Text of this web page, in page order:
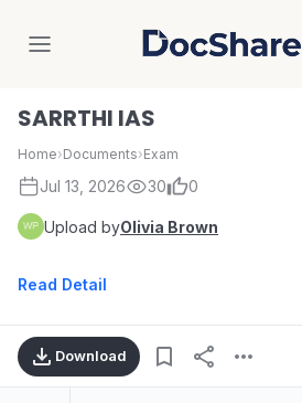
DocShare
SARRTHI IAS
Home›Documents›Exam
Jul 13, 2026 30 0
Upload byOlivia Brown
Read Detail
Download